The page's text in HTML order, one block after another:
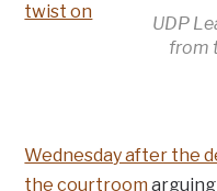
UDP
from
twist on
Wednesday after the
the courtroom